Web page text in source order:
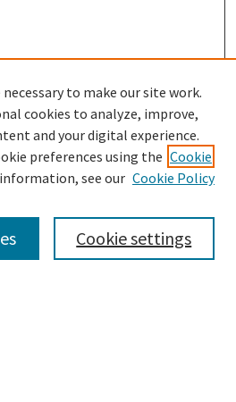
to make our site work.
cookies to analyze, improve,
and your digital experience.
preferences using the Cookie
see our Cookie Policy
Cookie settings